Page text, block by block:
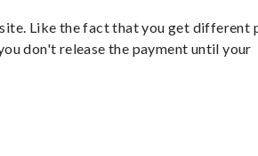
Like the fact that you get different
don't release the payment until your